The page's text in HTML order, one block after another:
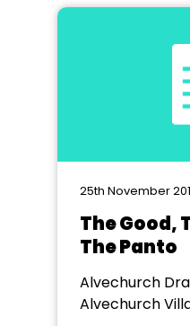
25th November
The Good,
The Panto
Alvechurch
Alvechurch